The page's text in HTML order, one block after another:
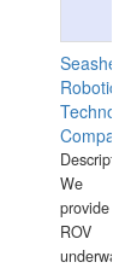
Seashell
Robotics
Technology
Company
Description:
We
provide
ROV
underwater